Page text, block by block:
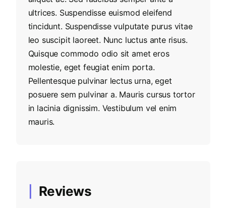
ultrices. Suspendisse euismod eleifend
tincidunt. Suspendisse vulputate purus vitae
leo suscipit laoreet. Nunc luctus ante risus.
Quisque commodo odio sit amet eros
molestie, eget feugiat enim porta.
Pellentesque pulvinar lectus urna, eget
posuere sem pulvinar a. Mauris cursus tortor
in lacinia dignissim. Vestibulum vel enim
mauris.
Reviews